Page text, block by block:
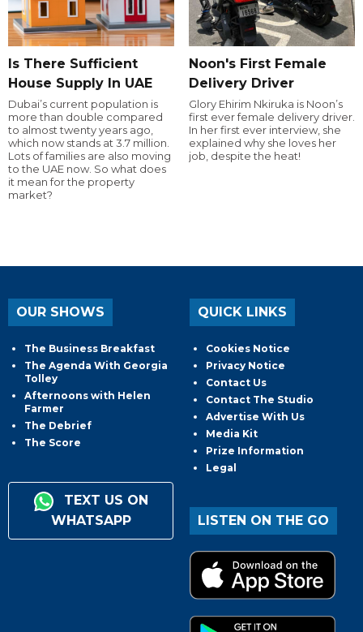
Is There Sufficient
House Supply In UAE
Dubai’s current population is
more than double compared
to almost twenty years ago,
which now stands at 3.7 million.
Lots of families are also moving
to the UAE now. So what does
it mean for the property
market?
Noon's First Female
Delivery Driver
Glory Ehirim Nkiruka is Noon’s
first ever female delivery driver.
In her first ever interview, she
explained why she loves her
job, despite the heat!
OUR SHOWS
The Business Breakfast
The Agenda With Georgia
Tolley
Afternoons with Helen
Farmer
The Debrief
The Score
TEXT US ON
WHATSAPP
QUICK LINKS
Cookies Notice
Privacy Notice
Contact Us
Contact The Studio
Advertise With Us
Media Kit
Prize Information
Legal
LISTEN ON THE GO